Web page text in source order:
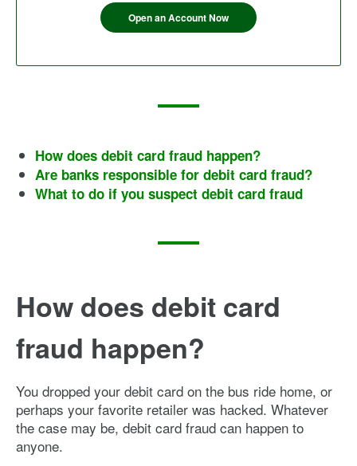
Open an Account Now
How does debit card fraud happen?
Are banks responsible for debit card fraud?
What to do if you suspect debit card fraud
How does debit card
fraud happen?
You dropped your debit card on the bus ride home, or
perhaps your favorite retailer was hacked. Whatever
the case may be, debit card fraud can happen to
anyone.